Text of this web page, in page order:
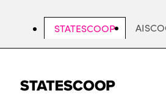
STATESCOOP